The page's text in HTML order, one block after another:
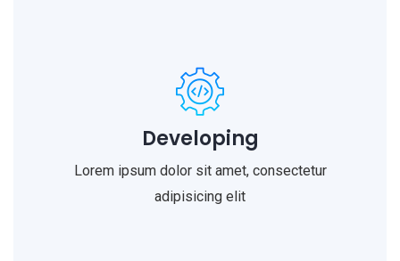
Developing
Lorem ipsum dolor sit amet, consectetur
adipisicing elit